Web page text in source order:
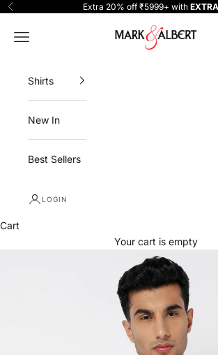
Skip to content
Previous Extra 20% off ₹5999+ with
One Million Clothing
Navigation menu
Shirts
New In
Best Sellers
LOGIN
Cart
Your cart is empty